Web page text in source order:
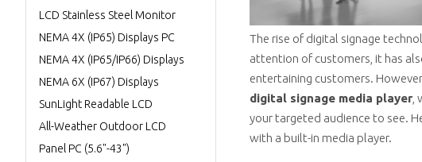
The rise of digital signage
attention of customers, it has
entertaining customers.
digital signage media player
your targeted audience to see.
with a built-in media player.
LCD Stainless Steel Monitor
NEMA 4X (IP65) Displays PC
NEMA 4X (IP65/IP66) Displays
NEMA 6X (IP67) Displays
SunLight Readable LCD
All-Weather Outdoor LCD
Panel PC (5.6"-43")